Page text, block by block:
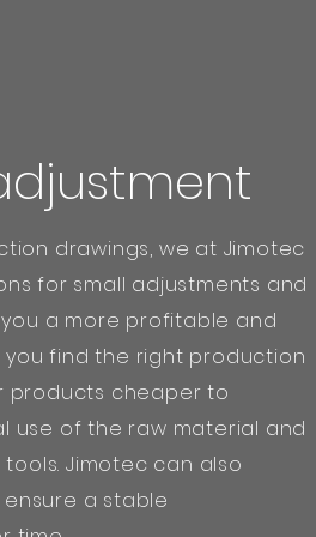
drawings, we at Jimotec
for small adjustments and
a more profitable and
find the right production
products cheaper to
use of the raw material and
Jimotec can also
a stable